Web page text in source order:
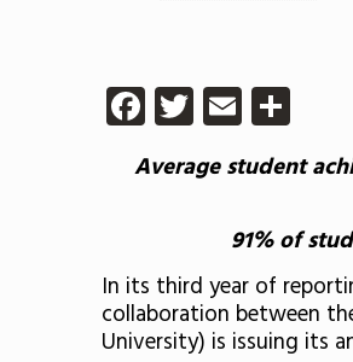
Facebook
Twitter
Email
Average student
91% of
In its third year of
collaboration between
University) is issuing its